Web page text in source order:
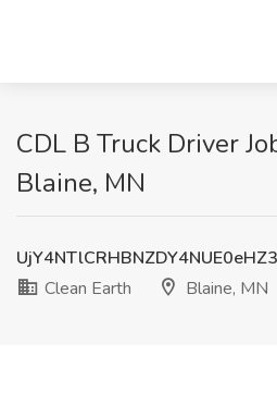
CDL B Truck Driver
Blaine, MN
Clean Earth
Blaine, MN